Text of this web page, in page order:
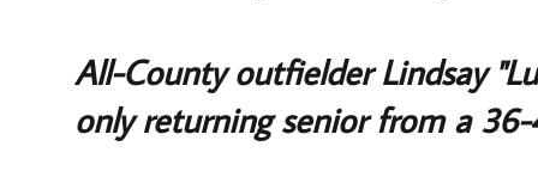
All-County outfielder Lindsay
only returning senior from a